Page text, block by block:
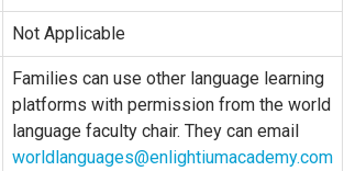
Not Applicable
Families can use other language learning
platforms with permission from the world
language faculty chair. They can email
worldlanguages@enlightiumacademy.com